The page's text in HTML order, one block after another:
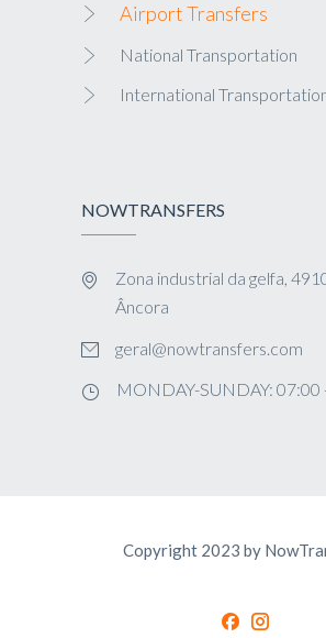
Airport Transfers
National Transportation
International
NOWTRANSFERS
Zona industrial da gelfa,
Âncora
geral@nowtransfers.com
MONDAY-SUNDAY: 07:00
Copyright 2023 by